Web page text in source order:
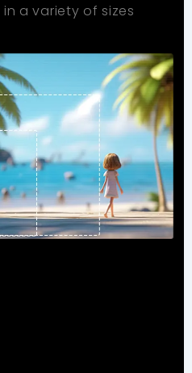
a variety of sizes